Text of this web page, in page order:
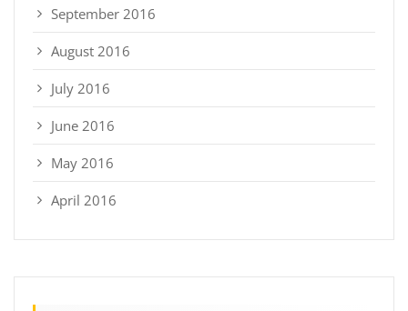
September 2016
August 2016
July 2016
June 2016
May 2016
April 2016